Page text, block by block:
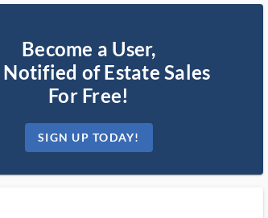
Become a User,
of Estate Sales
For Free!
SIGN UP TODAY!